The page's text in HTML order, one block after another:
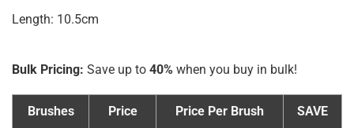
Length: 10.5cm
Bulk Pricing: Save up to 40% when you buy in bulk!
Brushes Price Price Per Brush SAVE